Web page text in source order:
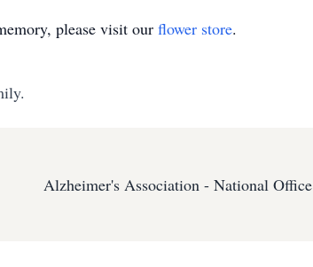
please visit our flower store.
Alzheimer's Association - National Office